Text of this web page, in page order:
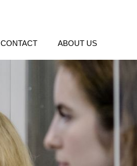
CONTACT ABOUT US